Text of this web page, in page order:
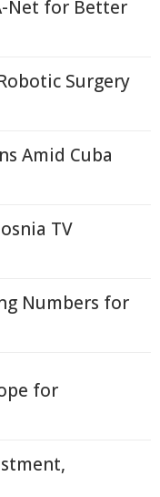
Net for Better
Surgery
Amid Cuba
TV
Numbers for
for